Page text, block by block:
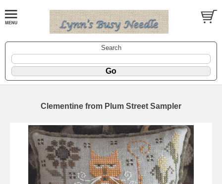
Search
Clementine from Plum Street Sampler